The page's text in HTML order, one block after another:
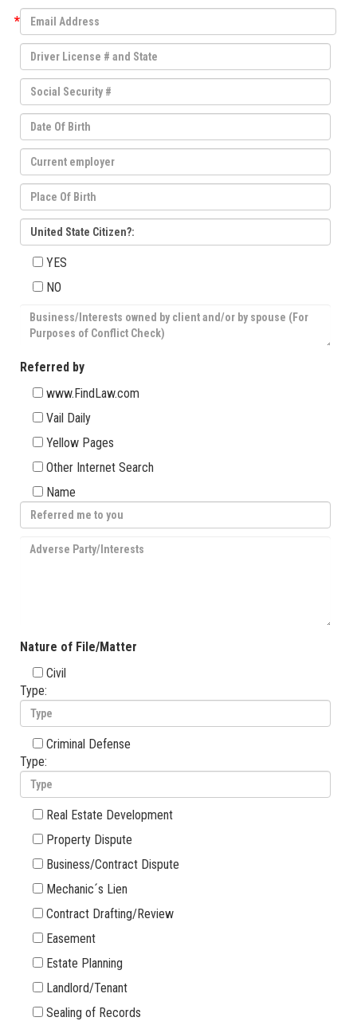
*
United State Citizen?:
YES
NO
Referred by
www.FindLaw.com
Vail Daily
Yellow Pages
Other Internet Search
Name
Nature of File/Matter
Civil
Type:
Criminal Defense
Type:
Real Estate Development
Property Dispute
Business/Contract Dispute
Mechanic´s Lien
Contract Drafting/Review
Easement
Estate Planning
Landlord/Tenant
Sealing of Records